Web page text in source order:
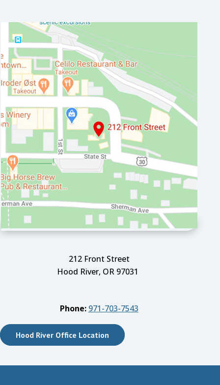
212 Front Street
Hood River, OR 97031
Phone: 971-703-7543
Hood River Office Location